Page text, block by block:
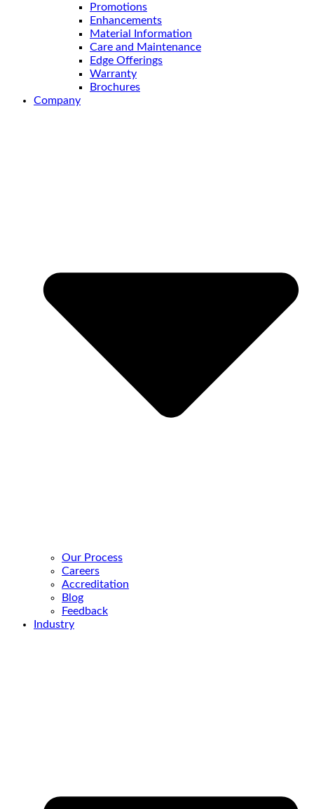
Promotions
Enhancements
Material Information
Care and Maintenance
Edge Offerings
Warranty
Brochures
Company
Our Process
Careers
Accreditation
Blog
Feedback
Industry